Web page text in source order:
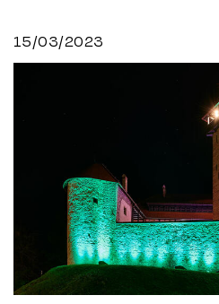
15/03/2023